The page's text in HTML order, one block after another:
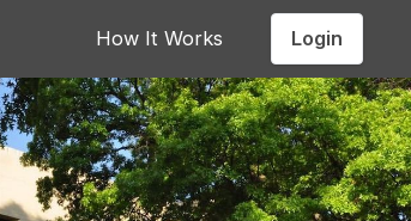
How It Works Login